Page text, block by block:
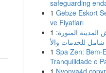
safeguarding
1 Gebze Eskort
ve Fiyatları
1 المنورة:
1 Spa Zen: Bem-
Tranquilidade e
1 Nyonya4d